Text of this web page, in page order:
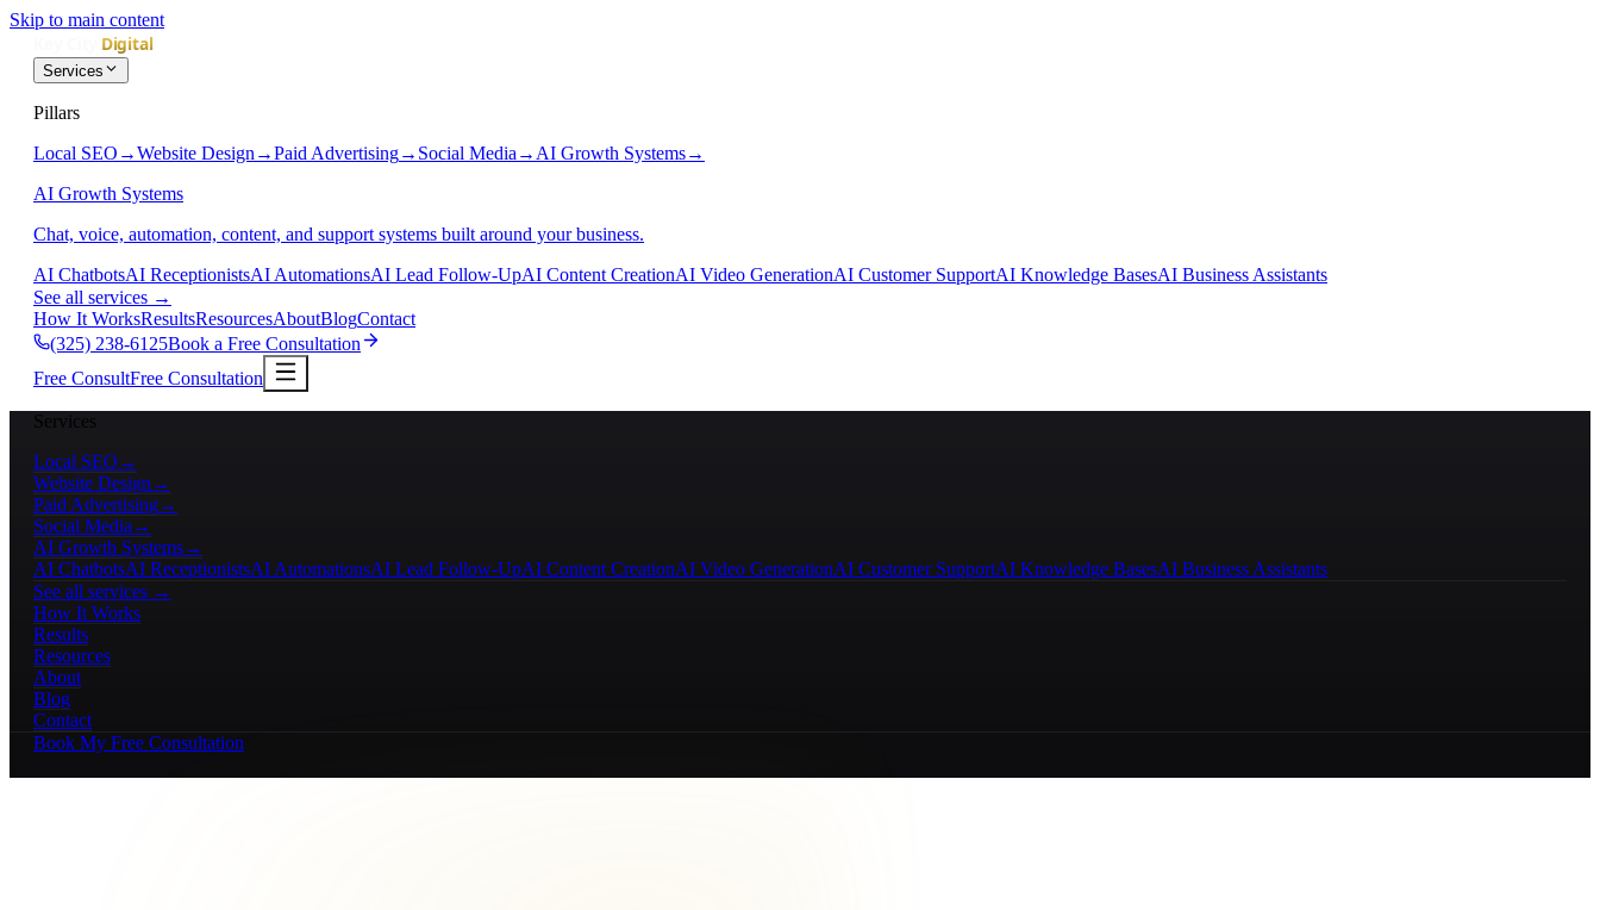
Skip to main content
Services
Pillars
Local SEO →Website Design →Paid Advertising→ Social Media → AI Growth Systems→
AI Growth Systems
Chat, voice, automation, content, and support systems built around your business.
AI ChatbotsAI ReceptionistsAI AutomationsAI Lead Follow-UpAI Content CreationAI Video GenerationAI Customer SupportAI Knowledge BasesAI Business Assistants
See all services →
How It WorksResultsResourcesAboutBlogContact
(325) 238-6125Book a Free Consultation
Free ConsultFree Consultation
Services
Local SEO →
Website Design →
Paid Advertising→
Social Media →
AI Growth Systems→
AI ChatbotsAI ReceptionistsAI AutomationsAI Lead Follow-UpAI Content CreationAI Video GenerationAI Customer SupportAI Knowledge BasesAI Business Assistants
See all services →
How It Works
Results
Resources
About
Blog
Contact
Book My Free Consultation